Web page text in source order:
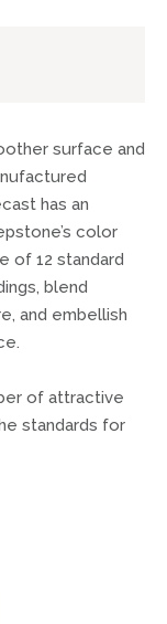
surface and
has an
color
of 12 standard
blend
and embellish
of attractive
standards for